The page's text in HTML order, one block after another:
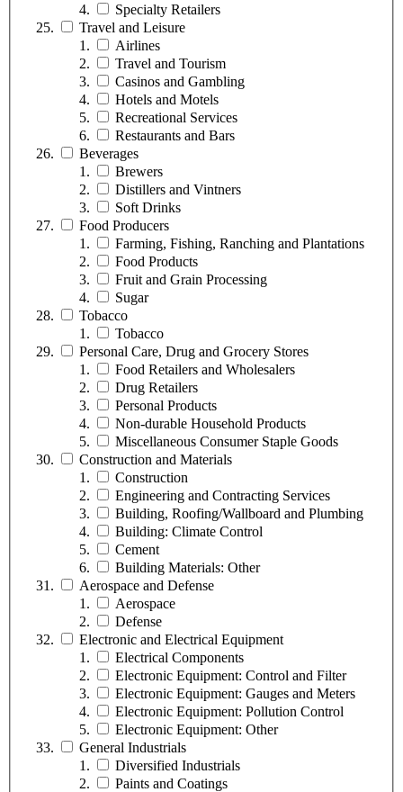
Specialty Retailers
Travel and Leisure
Airlines
Travel and Tourism
Casinos and Gambling
Hotels and Motels
Recreational Services
Restaurants and Bars
Beverages
Brewers
Distillers and Vintners
Soft Drinks
Food Producers
Farming, Fishing, Ranching and Plantations
Food Products
Fruit and Grain Processing
Sugar
Tobacco
Tobacco
Personal Care, Drug and Grocery Stores
Food Retailers and Wholesalers
Drug Retailers
Personal Products
Non-durable Household Products
Miscellaneous Consumer Staple Goods
Construction and Materials
Construction
Engineering and Contracting Services
Building, Roofing/Wallboard and Plumbing
Building: Climate Control
Cement
Building Materials: Other
Aerospace and Defense
Aerospace
Defense
Electronic and Electrical Equipment
Electrical Components
Electronic Equipment: Control and Filter
Electronic Equipment: Gauges and Meters
Electronic Equipment: Pollution Control
Electronic Equipment: Other
General Industrials
Diversified Industrials
Paints and Coatings